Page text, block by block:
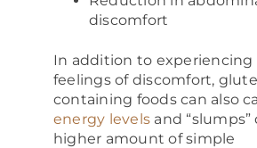
discomfort
In addition to experiencing
feelings of discomfort,
containing foods can also
energy levels and
higher amount of simple